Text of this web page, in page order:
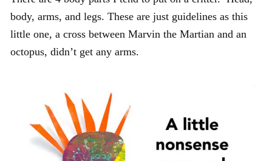
body, arms, and legs. These are just guidelines as this
little one, a cross between Marvin the Martian and an
octopus, didn’t get any arms.